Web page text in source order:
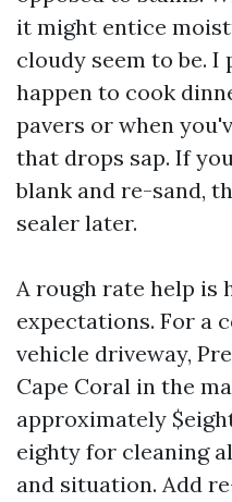
it might entice
cloudy seem to be.
happen to cook
pavers or when
that drops sap. If
blank and re-sand,
sealer later.
A rough rate help is
expectations. For a
vehicle driveway,
Cape Coral in the
approximately
eighty for cleaning
and situation. Add